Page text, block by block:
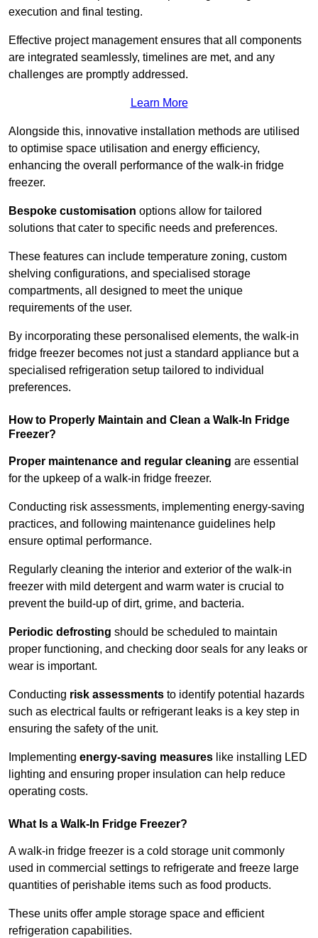
execution and final testing.
Effective project management ensures that all components
are integrated seamlessly, timelines are met, and any
challenges are promptly addressed.
Learn More
Alongside this, innovative installation methods are utilised
to optimise space utilisation and energy efficiency,
enhancing the overall performance of the walk-in fridge
freezer.
Bespoke customisation options allow for tailored
solutions that cater to specific needs and preferences.
These features can include temperature zoning, custom
shelving configurations, and specialised storage
compartments, all designed to meet the unique
requirements of the user.
By incorporating these personalised elements, the walk-in
fridge freezer becomes not just a standard appliance but a
specialised refrigeration setup tailored to individual
preferences.
How to Properly Maintain and Clean a Walk-In Fridge
Freezer?
Proper maintenance and regular cleaning are essential
for the upkeep of a walk-in fridge freezer.
Conducting risk assessments, implementing energy-saving
practices, and following maintenance guidelines help
ensure optimal performance.
Regularly cleaning the interior and exterior of the walk-in
freezer with mild detergent and warm water is crucial to
prevent the build-up of dirt, grime, and bacteria.
Periodic defrosting should be scheduled to maintain
proper functioning, and checking door seals for any leaks or
wear is important.
Conducting risk assessments to identify potential hazards
such as electrical faults or refrigerant leaks is a key step in
ensuring the safety of the unit.
Implementing energy-saving measures like installing LED
lighting and ensuring proper insulation can help reduce
operating costs.
What Is a Walk-In Fridge Freezer?
A walk-in fridge freezer is a cold storage unit commonly
used in commercial settings to refrigerate and freeze large
quantities of perishable items such as food products.
These units offer ample storage space and efficient
refrigeration capabilities.